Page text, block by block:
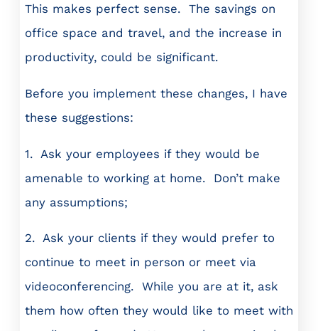
This makes perfect sense. The savings on
office space and travel, and the increase in
productivity, could be significant.
Before you implement these changes, I have
these suggestions:
1. Ask your employees if they would be
amenable to working at home. Don’t make
any assumptions;
2. Ask your clients if they would prefer to
continue to meet in person or meet via
videoconferencing. While you are at it, ask
them how often they would like to meet with